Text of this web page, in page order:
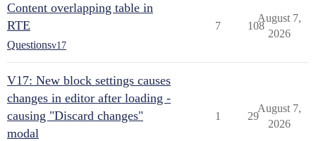
Content overlapping table in
RTE
Questionsv17
7 108
August 7,
2026
V17: New block settings causes
changes in editor after loading -
causing "Discard changes"
modal
1 29
August 7,
2026